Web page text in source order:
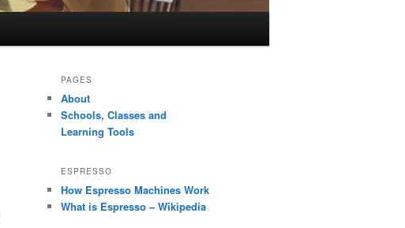
PAGES
About
Schools, Classes and
Learning Tools
ESPRESSO
How Espresso Machines Work
What is Espresso – Wikipedia